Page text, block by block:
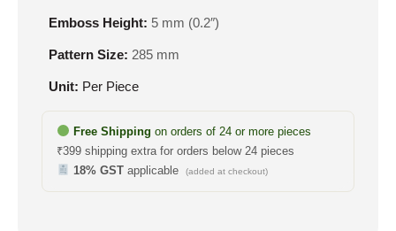
Emboss Height: 5 mm (0.2″)
Pattern Size: 285 mm
Unit: Per Piece
Free Shipping on orders of 24 or more pieces
₹399 shipping extra for orders below 24 pieces
18% GSTapplicable (added at checkout)